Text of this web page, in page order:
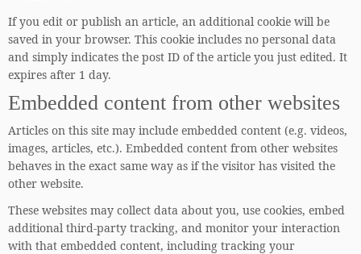
If you edit or publish an article, an additional cookie will be
saved in your browser. This cookie includes no personal data
and simply indicates the post ID of the article you just edited. It
expires after 1 day.
Embedded content from other websites
Articles on this site may include embedded content (e.g. videos,
images, articles, etc.). Embedded content from other websites
behaves in the exact same way as if the visitor has visited the
other website.
These websites may collect data about you, use cookies, embed
additional third-party tracking, and monitor your interaction
with that embedded content, including tracking your